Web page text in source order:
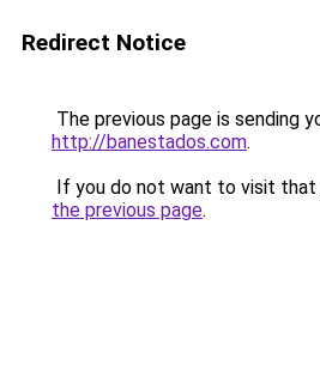
Redirect Notice
The previous page is sending
http://banestados.com.
If you do not want to visit that
the previous page.